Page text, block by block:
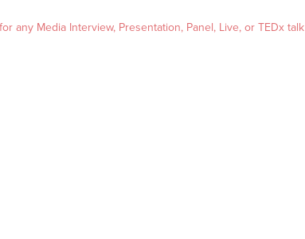
any Media Interview, Presentation, Panel, Live, or TEDx talk